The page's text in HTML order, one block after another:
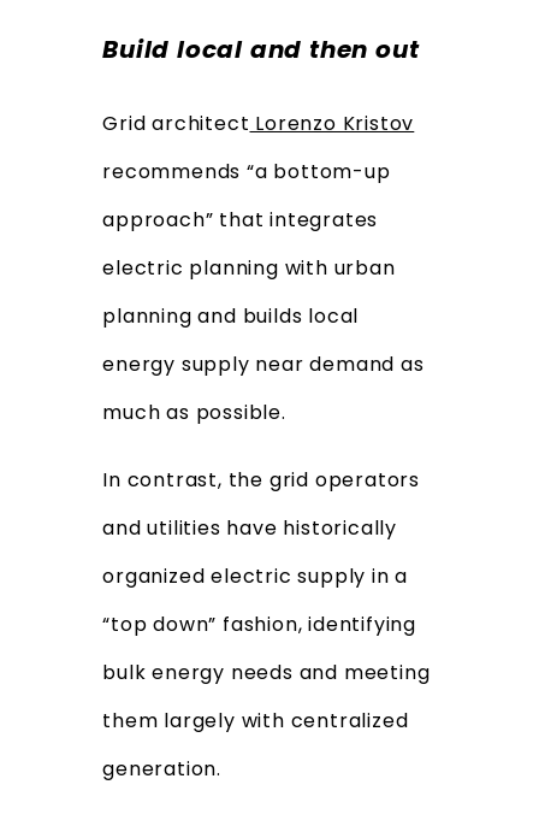
Build local and then out
Grid architect Lorenzo Kristov
recommends “a bottom-up
approach” that integrates
electric planning with urban
planning and builds local
energy supply near demand as
much as possible.
In contrast, the grid operators
and utilities have historically
organized electric supply in a
“top down” fashion, identifying
bulk energy needs and meeting
them largely with centralized
generation.